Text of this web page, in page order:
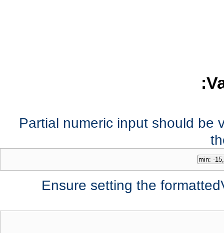
Partial numeric input should be
Ensure setting the